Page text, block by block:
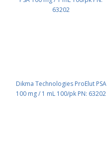
Dikma Technologies ProElut PSA
100 mg / 1 mL 100/pk PN: 63202